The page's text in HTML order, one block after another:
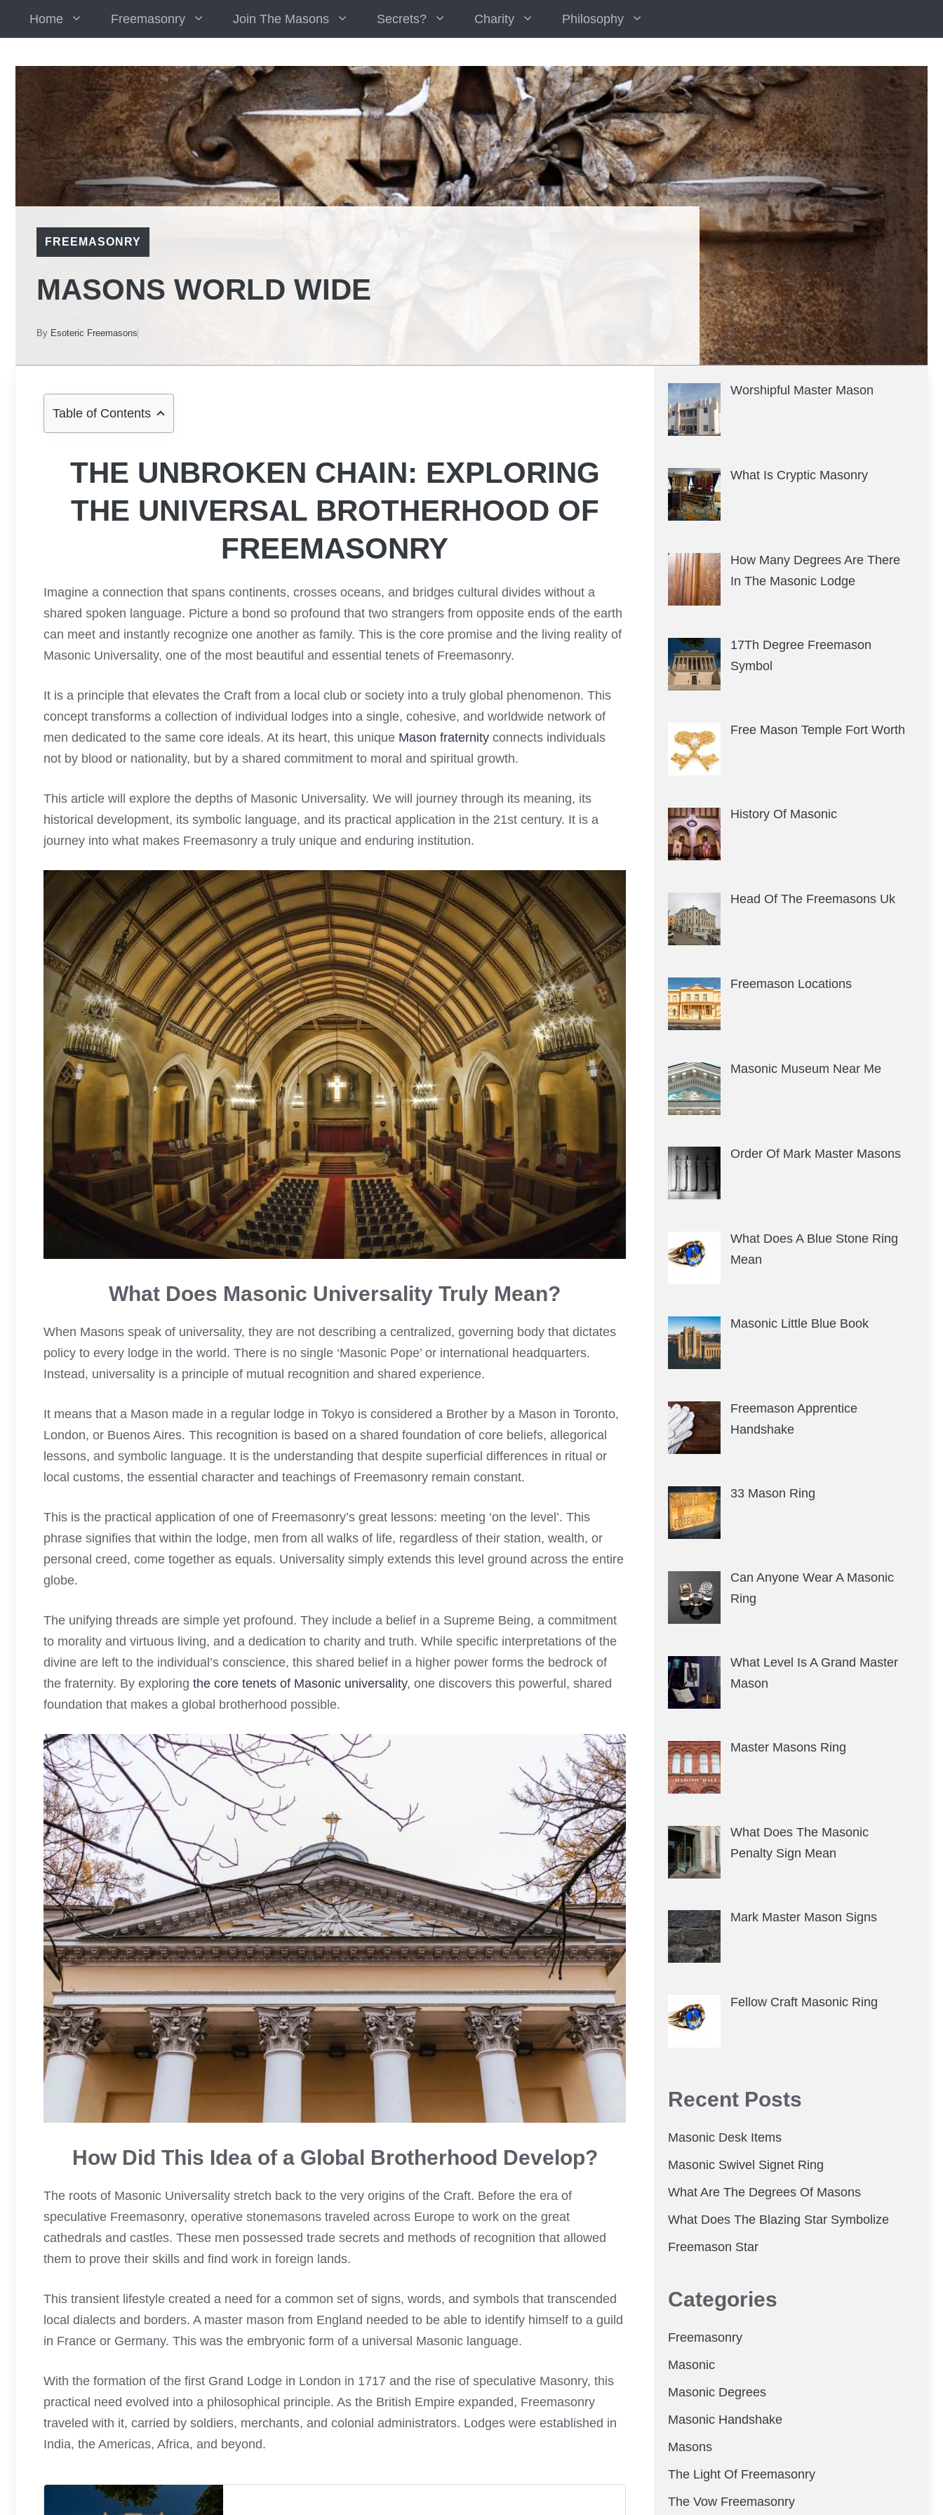
Home Freemasonry Join The Masons Secrets? Charity Philosophy
FREEMASONRY
MASONS WORLD WIDE
By Esoteric Freemasons
Table of Contents
THE UNBROKEN CHAIN: EXPLORING
THE UNIVERSAL BROTHERHOOD OF
FREEMASONRY
Imagine a connection that spans continents, crosses oceans, and bridges cultural divides without a
shared spoken language. Picture a bond so profound that two strangers from opposite ends of the earth
can meet and instantly recognize one another as family. This is the core promise and the living reality of
Masonic Universality, one of the most beautiful and essential tenets of Freemasonry.
It is a principle that elevates the Craft from a local club or society into a truly global phenomenon. This
concept transforms a collection of individual lodges into a single, cohesive, and worldwide network of
men dedicated to the same core ideals. At its heart, this unique Mason fraternity connects individuals
not by blood or nationality, but by a shared commitment to moral and spiritual growth.
This article will explore the depths of Masonic Universality. We will journey through its meaning, its
historical development, its symbolic language, and its practical application in the 21st century. It is a
journey into what makes Freemasonry a truly unique and enduring institution.
What Does Masonic Universality Truly Mean?
When Masons speak of universality, they are not describing a centralized, governing body that dictates
policy to every lodge in the world. There is no single ‘Masonic Pope’ or international headquarters.
Instead, universality is a principle of mutual recognition and shared experience.
It means that a Mason made in a regular lodge in Tokyo is considered a Brother by a Mason in Toronto,
London, or Buenos Aires. This recognition is based on a shared foundation of core beliefs, allegorical
lessons, and symbolic language. It is the understanding that despite superficial differences in ritual or
local customs, the essential character and teachings of Freemasonry remain constant.
This is the practical application of one of Freemasonry’s great lessons: meeting ‘on the level’. This
phrase signifies that within the lodge, men from all walks of life, regardless of their station, wealth, or
personal creed, come together as equals. Universality simply extends this level ground across the entire
globe.
The unifying threads are simple yet profound. They include a belief in a Supreme Being, a commitment
to morality and virtuous living, and a dedication to charity and truth. While specific interpretations of the
divine are left to the individual’s conscience, this shared belief in a higher power forms the bedrock of
the fraternity. By exploring the core tenets of Masonic universality, one discovers this powerful, shared
foundation that makes a global brotherhood possible.
How Did This Idea of a Global Brotherhood Develop?
The roots of Masonic Universality stretch back to the very origins of the Craft. Before the era of
speculative Freemasonry, operative stonemasons traveled across Europe to work on the great
cathedrals and castles. These men possessed trade secrets and methods of recognition that allowed
them to prove their skills and find work in foreign lands.
This transient lifestyle created a need for a common set of signs, words, and symbols that transcended
local dialects and borders. A master mason from England needed to be able to identify himself to a guild
in France or Germany. This was the embryonic form of a universal Masonic language.
With the formation of the first Grand Lodge in London in 1717 and the rise of speculative Masonry, this
practical need evolved into a philosophical principle. As the British Empire expanded, Freemasonry
traveled with it, carried by soldiers, merchants, and colonial administrators. Lodges were established in
India, the Americas, Africa, and beyond.
Worshipful Master Mason
What Is Cryptic Masonry
How Many Degrees Are There
In The Masonic Lodge
17Th Degree Freemason
Symbol
Free Mason Temple Fort Worth
History Of Masonic
Head Of The Freemasons Uk
Freemason Locations
Masonic Museum Near Me
Order Of Mark Master Masons
What Does A Blue Stone Ring
Mean
Masonic Little Blue Book
Freemason Apprentice
Handshake
33 Mason Ring
Can Anyone Wear A Masonic
Ring
What Level Is A Grand Master
Mason
Master Masons Ring
What Does The Masonic
Penalty Sign Mean
Mark Master Mason Signs
Fellow Craft Masonic Ring
Recent Posts
Masonic Desk Items
Masonic Swivel Signet Ring
What Are The Degrees Of Masons
What Does The Blazing Star Symbolize
Freemason Star
Categories
Freemasonry
Masonic
Masonic Degrees
Masonic Handshake
Masons
The Light Of Freemasonry
The Vow Freemasonry